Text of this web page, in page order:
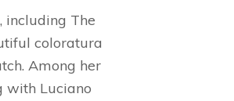
including The
coloratura
Among her
with Luciano